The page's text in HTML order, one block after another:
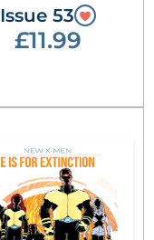
Issue 53
£11.99